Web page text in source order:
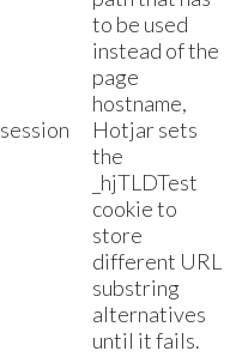
session
to be used
instead of the
page
hostname,
Hotjar sets
the
_hjTLDTest
cookie to
store
different URL
substring
alternatives
until it fails.